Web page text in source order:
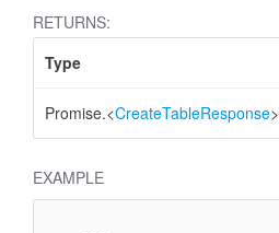
RETURNS:
Type
Promise.<CreateTableResponse>
EXAMPLE